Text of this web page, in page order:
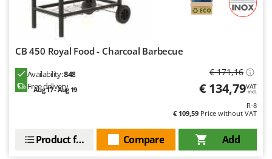
CB 450 Royal Food - Charcoal Barbecue
Availability:848
Free delivery
Aug 17 - Aug 19
€ 171,16
€ 134,79VAT
incl.
R-8
€ 109,59 Price without VAT
Add
Compare
Product features